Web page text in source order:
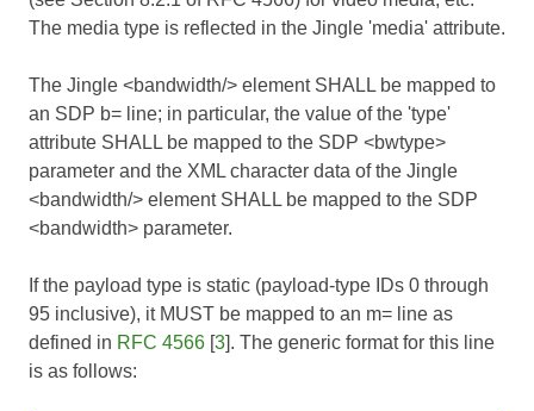
The media type is reflected in the Jingle 'media' attribute.
The Jingle <bandwidth/> element SHALL be mapped to
an SDP b= line; in particular, the value of the 'type'
attribute SHALL be mapped to the SDP <bwtype>
parameter and the XML character data of the Jingle
<bandwidth/> element SHALL be mapped to the SDP
<bandwidth> parameter.
If the payload type is static (payload-type IDs 0 through
95 inclusive), it MUST be mapped to an m= line as
defined in RFC 4566 [3]. The generic format for this line
is as follows: